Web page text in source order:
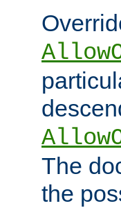
The
the